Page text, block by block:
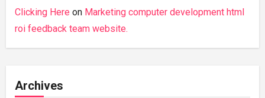
Clicking Here on Marketing computer development html
roi feedback team website.
Archives